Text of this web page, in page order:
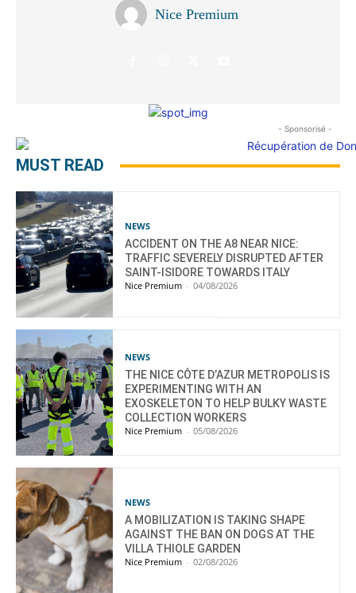
Nice Premium
- Sponsorisé -
MUST READ
NEWS
ACCIDENT ON THE A8 NEAR NICE:
TRAFFIC SEVERELY DISRUPTED AFTER
SAINT-ISIDORE TOWARDS ITALY
Nice Premium - 04/08/2026
NEWS
THE NICE CÔTE D’AZUR METROPOLIS IS
EXPERIMENTING WITH AN
EXOSKELETON TO HELP BULKY WASTE
COLLECTION WORKERS
Nice Premium - 05/08/2026
NEWS
A MOBILIZATION IS TAKING SHAPE
AGAINST THE BAN ON DOGS AT THE
VILLA THIOLE GARDEN
Nice Premium - 02/08/2026